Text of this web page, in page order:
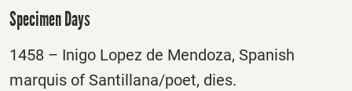
Specimen Days
1458 – Inigo Lopez de Mendoza, Spanish
marquis of Santillana/poet, dies.